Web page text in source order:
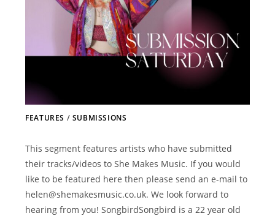
FEATURES / SUBMISSIONS
This segment features artists who have submitted
their tracks/videos to She Makes Music. If you would
like to be featured here then please send an e-mail to
helen@shemakesmusic.co.uk. We look forward to
hearing from you! SongbirdSongbird is a 22 year old